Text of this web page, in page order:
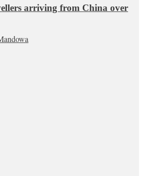
arriving from China over